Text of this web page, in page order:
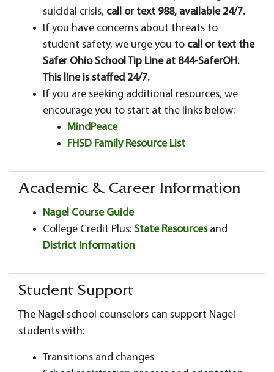
suicidal crisis, call or text 988, available 24/7.
If you have concerns about threats to
student safety, we urge you to call or text the
Safer Ohio School Tip Line at 844-SaferOH.
This line is staffed 24/7.
If you are seeking additional resources, we
encourage you to start at the links below:
MindPeace
FHSD Family Resource List
Academic & Career Information
Nagel Course Guide
College Credit Plus: State Resourcesand
District Information
Student Support
The Nagel school counselors can support Nagel
students with:
Transitions and changes